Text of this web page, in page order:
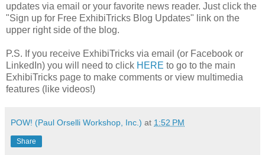
updates via email or your favorite news reader. Just click the
"Sign up for Free ExhibiTricks Blog Updates" link on the
upper right side of the blog.
P.S. If you receive ExhibiTricks via email (or Facebook or
LinkedIn) you will need to click HERE to go to the main
ExhibiTricks page to make comments or view multimedia
features (like videos!)
POW! (Paul Orselli Workshop, Inc.) at 1:52 PM
Share